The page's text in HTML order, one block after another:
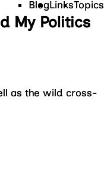
BlogLinksTopics
My Politics
as the wild cross-